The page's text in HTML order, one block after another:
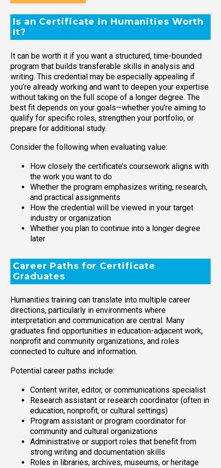
Is an Certificate in Humanities Worth
It?
It can be worth it if you want a structured, time-bounded
program that builds transferable skills in analysis and
writing. This credential may be especially appealing if
you’re already working and want to deepen your expertise
without taking on the full scope of a longer degree. The
best fit depends on your goals—whether you’re aiming to
qualify for specific roles, strengthen your portfolio, or
prepare for additional study.
Consider the following when evaluating value:
How closely the certificate’s coursework aligns with
the work you want to do
Whether the program emphasizes writing, research,
and practical assignments
How the credential will be viewed in your target
industry or organization
Whether you plan to continue into a longer degree
later
Career Paths for Certificate
Graduates
Humanities training can translate into multiple career
directions, particularly in environments where
interpretation and communication are central. Many
graduates find opportunities in education-adjacent work,
nonprofit and community organizations, and roles
connected to culture and information.
Potential career paths include:
Content writer, editor, or communications specialist
Research assistant or research coordinator (often in
education, nonprofit, or cultural settings)
Program assistant or program coordinator for
community and cultural organizations
Administrative or support roles that benefit from
strong writing and documentation skills
Roles in libraries, archives, museums, or heritage